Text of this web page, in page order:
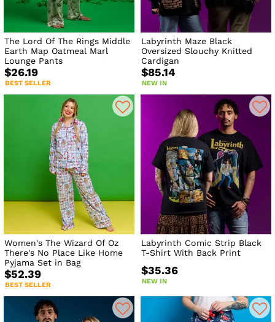
The Lord Of The Rings Middle
Earth Map Oatmeal Marl
Lounge Pants
$26.19
BEST SELLER
Labyrinth Maze Black
Oversized Slouchy Knitted
Cardigan
$85.14
NEW IN
Women's The Wizard Of Oz
There's No Place Like Home
Pyjama Set in Bag
$52.39
BEST SELLER
Labyrinth Comic Strip Black
T-Shirt With Back Print
$35.36
NEW IN